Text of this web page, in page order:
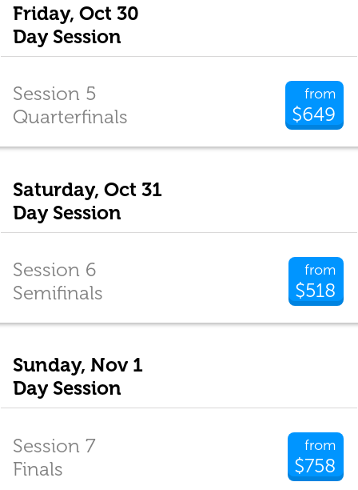
Friday, Oct 30
Day Session
from
$649
Session 5
Quarterfinals
Saturday, Oct 31
Day Session
from
$518
Session 6
Semifinals
Sunday, Nov 1
Day Session
from
$758
Session 7
Finals